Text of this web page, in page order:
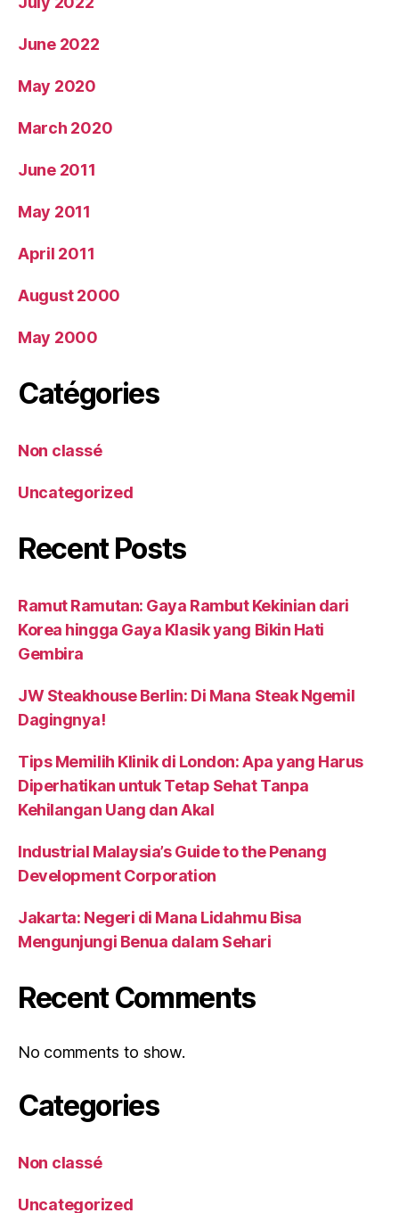
June 2022
May 2020
March 2020
June 2011
May 2011
April 2011
August 2000
May 2000
Catégories
Non classé
Uncategorized
Recent Posts
Ramut Ramutan: Gaya Rambut Kekinian dari
Korea hingga Gaya Klasik yang Bikin Hati
Gembira
JW Steakhouse Berlin: Di Mana Steak Ngemil
Dagingnya!
Tips Memilih Klinik di London: Apa yang Harus
Diperhatikan untuk Tetap Sehat Tanpa
Kehilangan Uang dan Akal
Industrial Malaysia’s Guide to the Penang
Development Corporation
Jakarta: Negeri di Mana Lidahmu Bisa
Mengunjungi Benua dalam Sehari
Recent Comments
No comments to show.
Categories
Non classé
Uncategorized